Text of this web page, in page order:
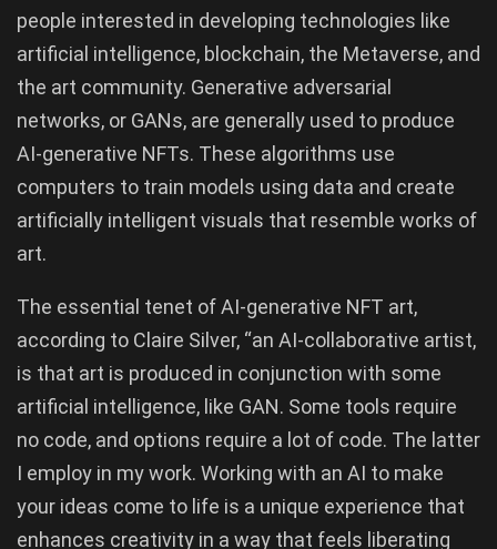
people interested in developing technologies like
artificial intelligence, blockchain, the Metaverse, and
the art community. Generative adversarial
networks, or GANs, are generally used to produce
AI-generative NFTs. These algorithms use
computers to train models using data and create
artificially intelligent visuals that resemble works of
art.
The essential tenet of AI-generative NFT art,
according to Claire Silver, “an AI-collaborative artist,
is that art is produced in conjunction with some
artificial intelligence, like GAN. Some tools require
no code, and options require a lot of code. The latter
I employ in my work. Working with an AI to make
your ideas come to life is a unique experience that
enhances creativity in a way that feels liberating